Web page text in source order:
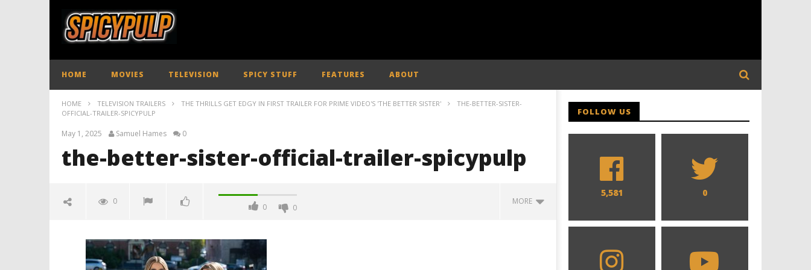
HOME MOVIES TELEVISION SPICY STUFF FEATURES ABOUT
HOME TELEVISION TRAILERS THE THRILLS GET EDGY IN FIRST TRAILER FOR PRIME VIDEO'S 'THE BETTER SISTER'
THE-BETTER-SISTER-
OFFICIAL-TRAILER-SPICYPULP
May 1, 2025 Samuel Hames 0
the-better-sister-official-trailer-spicypulp
0
0 0
MORE
spicypulp
May
FOLLOW US
5,581 0